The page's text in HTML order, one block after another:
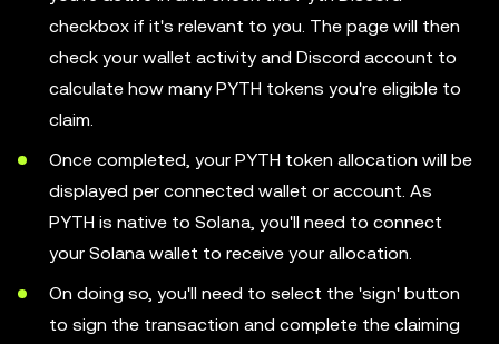
checkbox if it's relevant to you. The page will then
check your wallet activity and Discord account to
calculate how many PYTH tokens you're eligible to
claim.
Once completed, your PYTH token allocation will be
displayed per connected wallet or account. As
PYTH is native to Solana, you'll need to connect
your Solana wallet to receive your allocation.
On doing so, you'll need to select the 'sign' button
to sign the transaction and complete the claiming